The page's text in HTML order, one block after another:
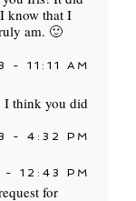
know that I
am. 🙂
- 11:11 AM
I think you did
- 4:32 PM
- 12:43 PM
for